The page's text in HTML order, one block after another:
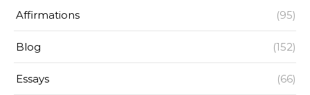
Affirmations (95)
Blog (152)
Essays (66)